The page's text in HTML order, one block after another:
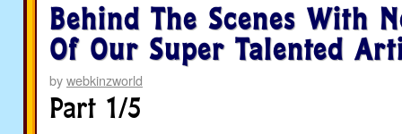
Behind The Scenes With
Of Our Super Talented
bywebkinzworld
Part 1/5